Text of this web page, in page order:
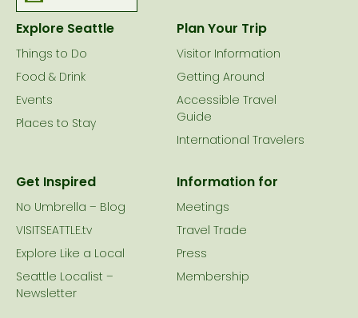
Explore Seattle
Things to Do
Food & Drink
Events
Places to Stay
Plan Your Trip
Visitor Information
Getting Around
Accessible Travel
Guide
International Travelers
Get Inspired
No Umbrella – Blog
VISITSEATTLE.tv
Explore Like a Local
Seattle Localist –
Newsletter
Information for
Meetings
Travel Trade
Press
Membership